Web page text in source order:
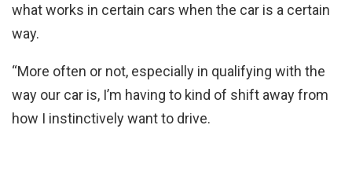
what works in certain cars when the car is a certain
way.
“More often or not, especially in qualifying with the
way our car is, I’m having to kind of shift away from
how I instinctively want to drive.